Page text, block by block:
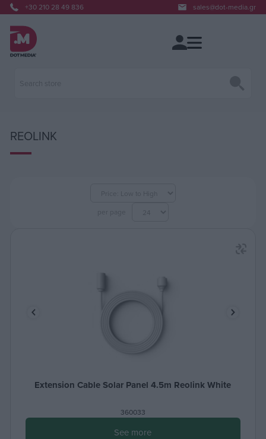
+30 210 28 49 836 sales@dot-media.gr
REOLINK
Extension Cable Solar Panel 4.5m Reolink White
360033
See more